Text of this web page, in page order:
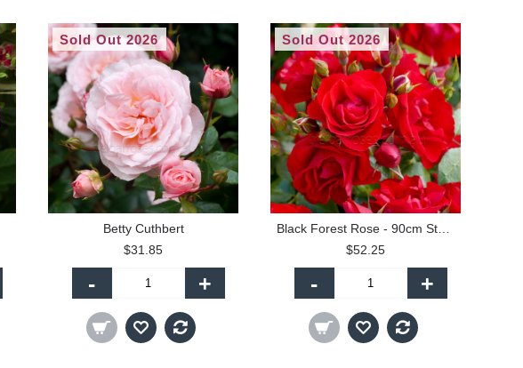
Sold Out 2026
Betty Cuthbert
$31.85
- +
Sold Out 2026
$52.25
- +